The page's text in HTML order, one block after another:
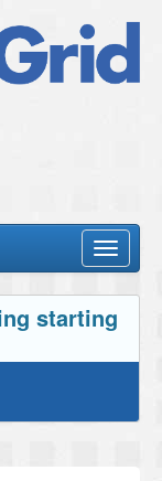
Toggle
starting